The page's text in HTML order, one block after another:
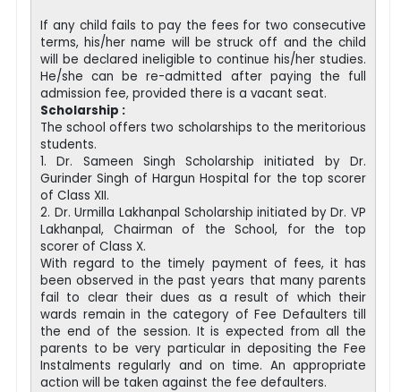
If any child fails to pay the fees for two consecutive
terms, his/her name will be struck off and the child
will be declared ineligible to continue his/her studies.
He/she can be re-admitted after paying the full
admission fee, provided there is a vacant seat.
Scholarship :
The school offers two scholarships to the meritorious
students.
1. Dr. Sameen Singh Scholarship initiated by Dr.
Gurinder Singh of Hargun Hospital for the top scorer
of Class XII.
2. Dr. Urmilla Lakhanpal Scholarship initiated by Dr. VP
Lakhanpal, Chairman of the School, for the top
scorer of Class X.
With regard to the timely payment of fees, it has
been observed in the past years that many parents
fail to clear their dues as a result of which their
wards remain in the category of Fee Defaulters till
the end of the session. It is expected from all the
parents to be very particular in depositing the Fee
Instalments regularly and on time. An appropriate
action will be taken against the fee defaulters.